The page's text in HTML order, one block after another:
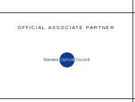
OFFICIAL ASSOCIATE PARTNER